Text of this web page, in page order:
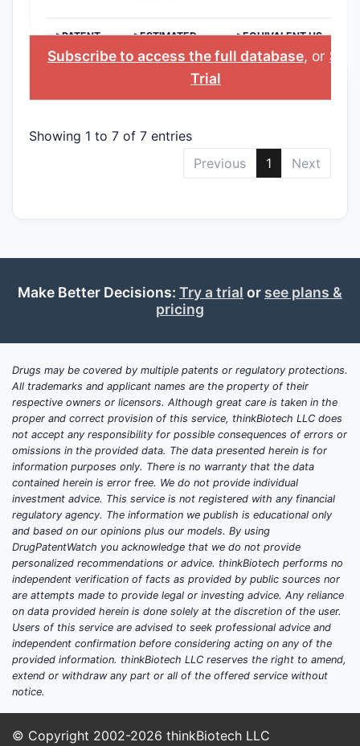
>PATENT
NUMBER
>ESTIMATED
EXPIRATION
>EQUIVALENT US
PATENT
Subscribe to access the full database, or
Trial
Showing 1 to 7 of 7 entries
Previous
1 Next
Make Better Decisions: Try a trial or see plans &
pricing
Drugs may be covered by multiple patents or regulatory protections.
All trademarks and applicant names are the property of their
respective owners or licensors. Although great care is taken in the
proper and correct provision of this service, thinkBiotech LLC does
not accept any responsibility for possible consequences of errors or
omissions in the provided data. The data presented herein is for
information purposes only. There is no warranty that the data
contained herein is error free. We do not provide individual
investment advice. This service is not registered with any financial
regulatory agency. The information we publish is educational only
and based on our opinions plus our models. By using
DrugPatentWatch you acknowledge that we do not provide
personalized recommendations or advice. thinkBiotech performs no
independent verification of facts as provided by public sources nor
are attempts made to provide legal or investing advice. Any reliance
on data provided herein is done solely at the discretion of the user.
Users of this service are advised to seek professional advice and
independent confirmation before considering acting on any of the
provided information. thinkBiotech LLC reserves the right to amend,
extend or withdraw any part or all of the offered service without
notice.
© Copyright 2002-2026 thinkBiotech LLC